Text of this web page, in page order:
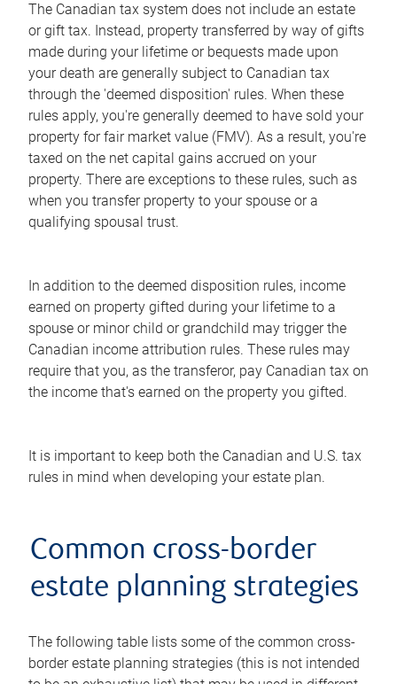
The Canadian tax system does not include an estate
or gift tax. Instead, property transferred by way of gifts
made during your lifetime or bequests made upon
your death are generally subject to Canadian tax
through the 'deemed disposition' rules. When these
rules apply, you're generally deemed to have sold your
property for fair market value (FMV). As a result, you're
taxed on the net capital gains accrued on your
property. There are exceptions to these rules, such as
when you transfer property to your spouse or a
qualifying spousal trust.
In addition to the deemed disposition rules, income
earned on property gifted during your lifetime to a
spouse or minor child or grandchild may trigger the
Canadian income attribution rules. These rules may
require that you, as the transferor, pay Canadian tax on
the income that's earned on the property you gifted.
It is important to keep both the Canadian and U.S. tax
rules in mind when developing your estate plan.
Common cross-border
estate planning strategies
The following table lists some of the common cross-
border estate planning strategies (this is not intended